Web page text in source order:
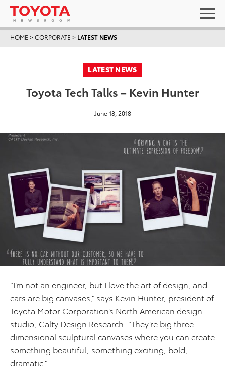
HOME >CORPORATE > LATEST NEWS
LATEST NEWS
Toyota Tech Talks – Kevin Hunter
June 18, 2018
“I’m not an engineer, but I love the art of design, and
cars are big canvases,” says Kevin Hunter, president of
Toyota Motor Corporation’s North American design
studio, Calty Design Research. “They’re big three-
dimensional sculptural canvases where you can create
something beautiful, something exciting, bold,
dramatic.”